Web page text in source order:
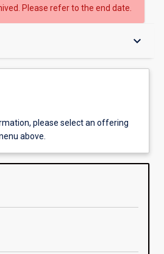
Please refer to the end date.
keyboard_arrow_down
please select an offering
above.